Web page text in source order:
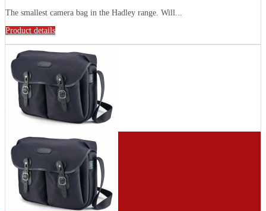
The smallest camera bag in the Hadley range. Will...
Product details